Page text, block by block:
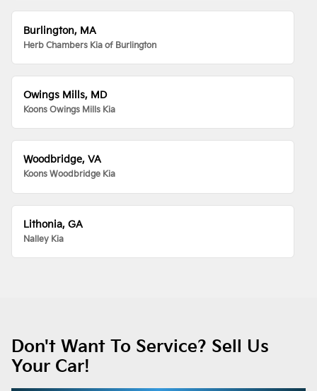
Burlington, MA
Herb Chambers Kia of Burlington
Owings Mills, MD
Koons Owings Mills Kia
Woodbridge, VA
Koons Woodbridge Kia
Lithonia, GA
Nalley Kia
Don't Want To Service? Sell Us
Your Car!